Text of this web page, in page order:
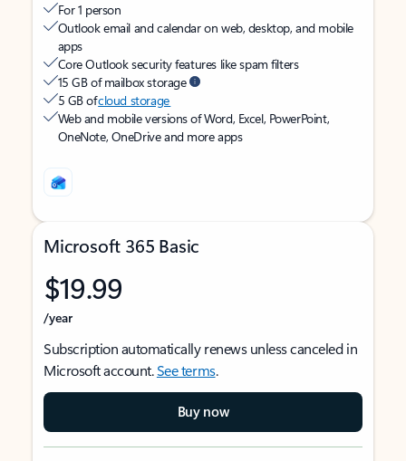
For 1 person
Outlook email and calendar on web, desktop, and mobile
apps
Core Outlook security features like spam filters
15 GB of mailbox storage
5 GB ofcloud storage
Web and mobile versions of Word, Excel, PowerPoint,
OneNote, OneDrive and more apps
Microsoft 365 Basic
$19.99
/year
Subscription automatically renews unless canceled in
Microsoft account.See terms.
Buy now